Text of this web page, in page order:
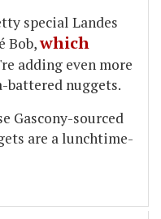
special Landes
Bob,which
adding even more
battered nuggets.
Gascony-sourced
are a lunchtime-